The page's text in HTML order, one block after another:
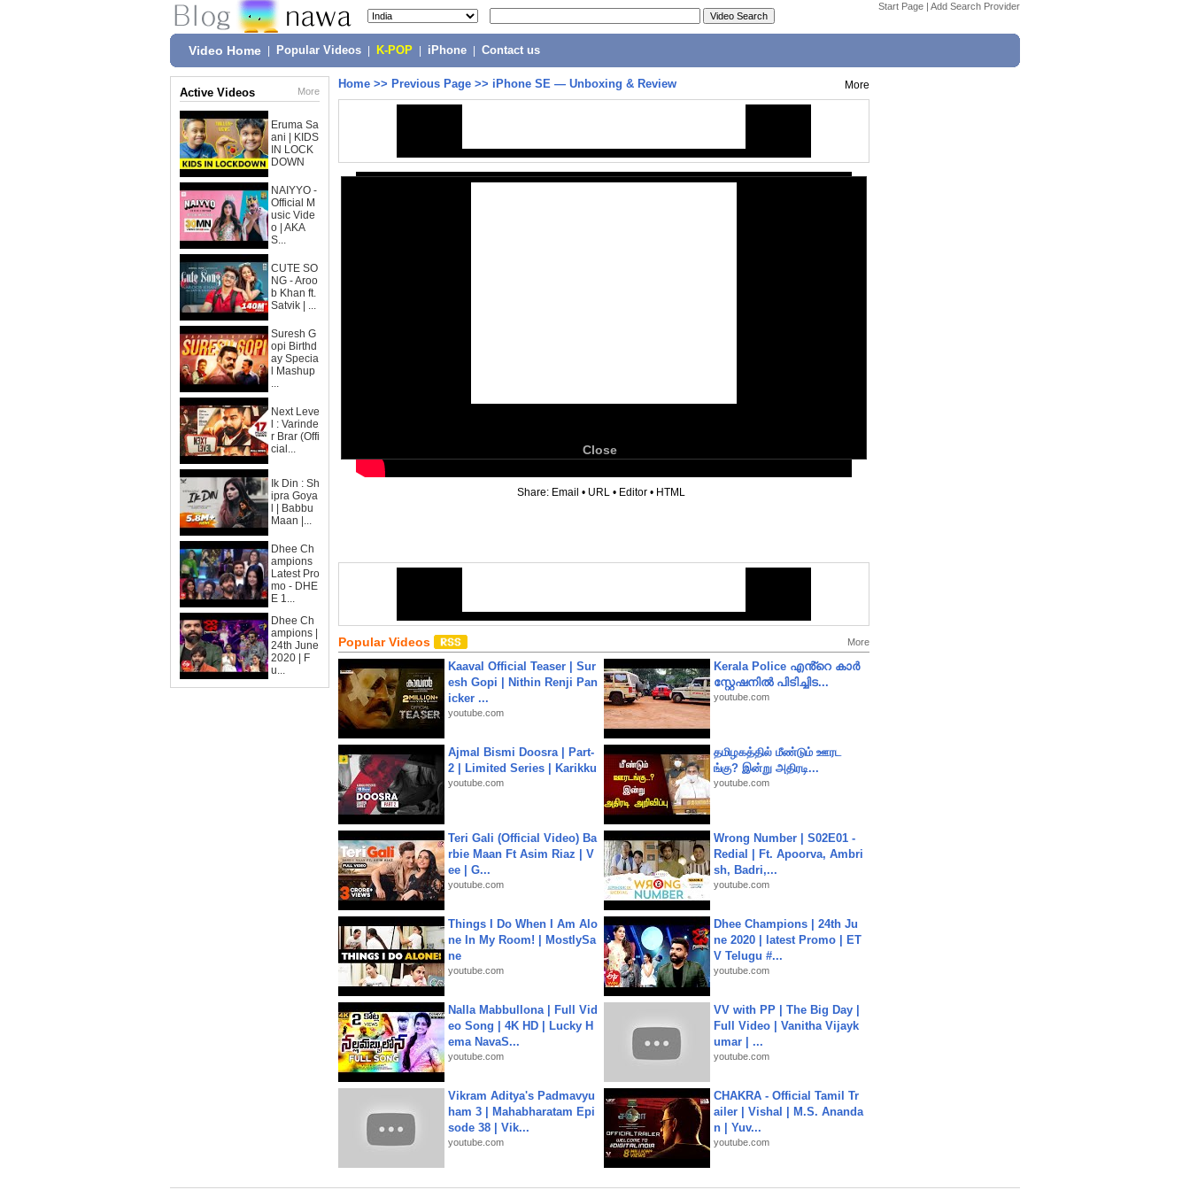
Start Page | Add Search Provider
Video Home Popular Videos K-POP iPhone Contact us
Active Videos More
Eruma Sa
ani | KIDS
IN LOCK
DOWN
NAIYYO -
Official M
usic Vide
o | AKA
S...
CUTE SO
NG - Aroo
b Khan ft.
Satvik | ...
Suresh G
opi Birthd
ay Specia
l Mashup
...
Next Leve
l : Varinde
r Brar (Offi
cial...
Ik Din : Sh
ipra Goya
l | Babbu
Maan |...
Dhee Ch
ampions
Latest Pro
mo - DHE
E 1...
Dhee Ch
ampions |
24th June
2020 | F
u...
Home >> Previous Page >> iPhone SE — Unboxing & Review More
Close
Share: Email • URL • Editor • HTML
Popular Videos More
Kaaval Official Teaser | Sur
esh Gopi | Nithin Renji Pan
icker ...
youtube.com
Kerala Police എൻ്റെ കാർ
സ്റ്റേഷനിൽ പിടിച്ചിട...
youtube.com
Ajmal Bismi Doosra | Part-
2 | Limited Series | Karikku
youtube.com
தமிழகத்தில் மீண்டும் ஊரட
ங்கு? இன்று அதிரடி...
youtube.com
Teri Gali (Official Video) Ba
rbie Maan Ft Asim Riaz | V
ee | G...
youtube.com
Wrong Number | S02E01 -
Redial | Ft. Apoorva, Ambri
sh, Badri,...
youtube.com
Things I Do When I Am Alo
ne In My Room! | MostlySa
ne
youtube.com
Dhee Champions | 24th Ju
ne 2020 | latest Promo | ET
V Telugu #...
youtube.com
Nalla Mabbullona | Full Vid
eo Song | 4K HD | Lucky H
ema NavaS...
youtube.com
VV with PP | The Big Day |
Full Video | Vanitha Vijayk
umar | ...
youtube.com
Vikram Aditya's Padmavyu
ham 3 | Mahabharatam Epi
sode 38 | Vik...
youtube.com
CHAKRA - Official Tamil Tr
ailer | Vishal | M.S. Ananda
n | Yuv...
youtube.com